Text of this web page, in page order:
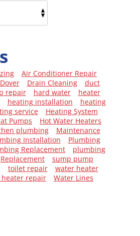
Air Conditioner Repair
Dover Drain Cleaning
duct
repair hard water
heater
heating installation
heating
service
Heating System
Pumps
Hot Water Heaters
plumbing
Maintenance
Installation
Plumbing
Replacement
plumbing
Replacement
sump pump
toilet repair
water heater
repair
Water Lines